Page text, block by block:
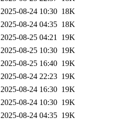
2025-08-24 10:30 18K
2025-08-24 04:35 18K
2025-08-25 04:21 19K
2025-08-25 10:30 19K
2025-08-25 16:40 19K
2025-08-24 22:23 19K
2025-08-24 16:30 19K
2025-08-24 10:30 19K
2025-08-24 04:35 19K